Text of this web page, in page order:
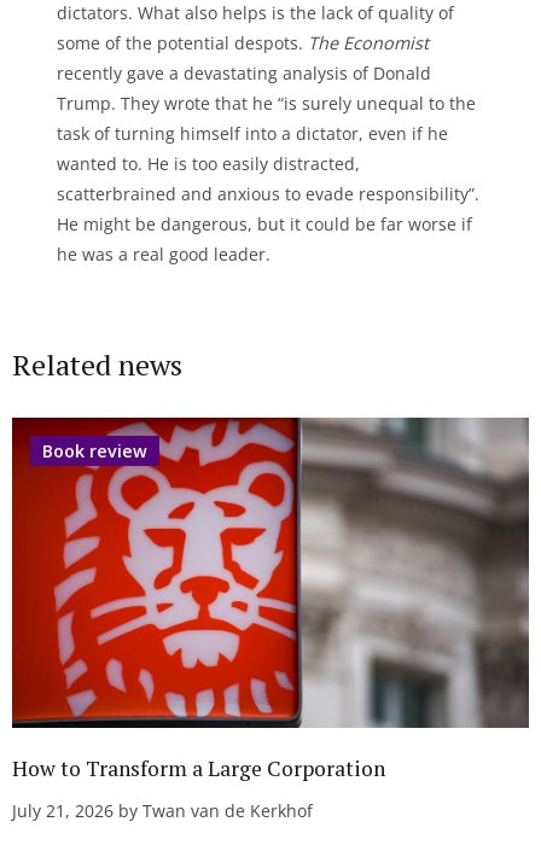
dictators. What also helps is the lack of quality of
some of the potential despots. The Economist
recently gave a devastating analysis of Donald
Trump. They wrote that he “is surely unequal to the
task of turning himself into a dictator, even if he
wanted to. He is too easily distracted,
scatterbrained and anxious to evade responsibility”.
He might be dangerous, but it could be far worse if
he was a real good leader.
Related news
Book review
How to Transform a Large Corporation
July 21, 2026 by Twan van de Kerkhof